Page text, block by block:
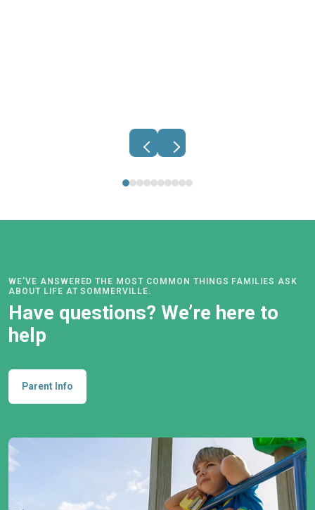
WE’VE ANSWERED THE MOST COMMON THINGS FAMILIES ASK
ABOUT LIFE AT SOMMERVILLE.
Have questions? We’re here to
help
Parent Info